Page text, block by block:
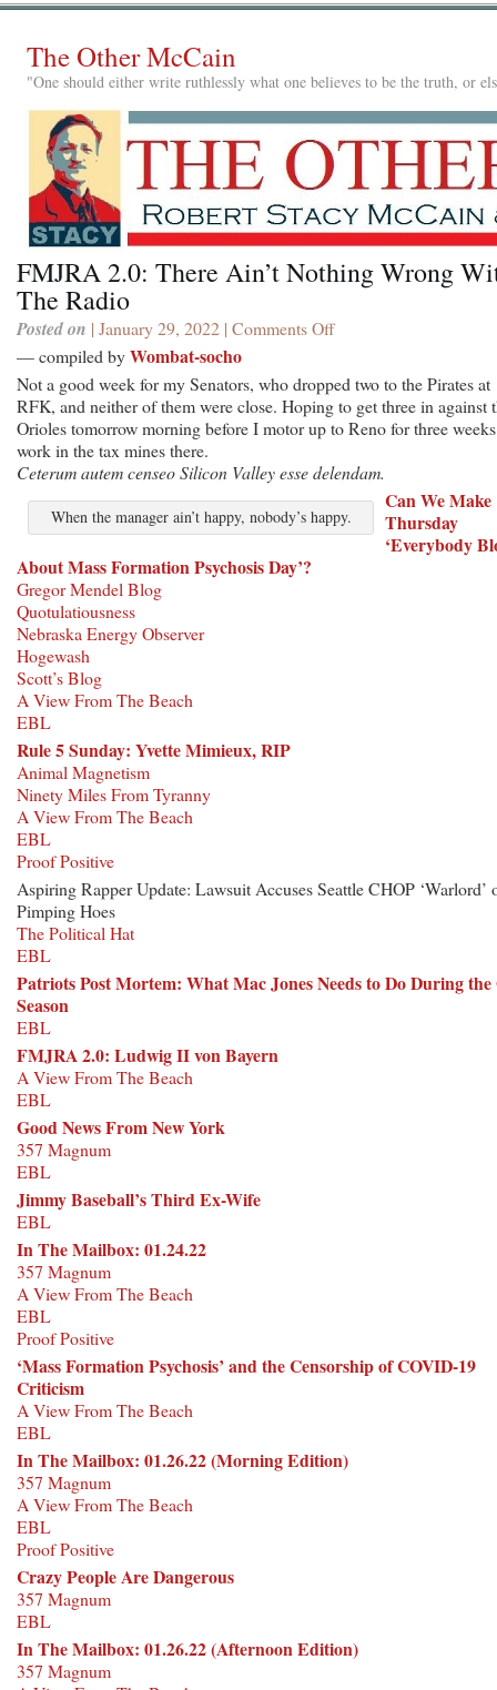
The Other McCain
"One should either write ruthlessly what one believes to be the truth, or
FMJRA 2.0: There Ain’t Nothing Wrong
The Radio
Posted on | January 29, 2022 | Comments Offon
There
Ain’t
Nothing
With
The
Radio
— compiled byWombat-socho
Not a good week for my Senators, who dropped two to the Pirates at
RFK, and neither of them were close. Hoping to get three in against
Orioles tomorrow morning before I motor up to Reno for three
work in the tax mines there.
Ceterum autem censeo Silicon Valley esse delendam.
When the manager ain’t happy, nobody’s happy.
Can We Make
Thursday
‘Everybody
About Mass Formation Psychosis Day’?
Gregor Mendel Blog
Quotulatiousness
Nebraska Energy Observer
Hogewash
Scott’s Blog
A View From The Beach
EBL
Rule 5 Sunday: Yvette Mimieux, RIP
Animal Magnetism
Ninety Miles From Tyranny
A View From The Beach
EBL
Proof Positive
Aspiring Rapper Update: Lawsuit Accuses Seattle CHOP ‘Warlord’
Pimping Hoes
The Political Hat
EBL
Patriots Post Mortem: What Mac Jones Needs to Do During
Season
EBL
FMJRA 2.0: Ludwig II von Bayern
A View From The Beach
EBL
Good News From New York
357 Magnum
EBL
Jimmy Baseball’s Third Ex-Wife
EBL
In The Mailbox: 01.24.22
357 Magnum
A View From The Beach
EBL
Proof Positive
‘Mass Formation Psychosis’ and the Censorship of COVID-19
Criticism
A View From The Beach
EBL
In The Mailbox: 01.26.22 (Morning Edition)
357 Magnum
A View From The Beach
EBL
Proof Positive
Crazy People Are Dangerous
357 Magnum
EBL
In The Mailbox: 01.26.22 (Afternoon Edition)
357 Magnum